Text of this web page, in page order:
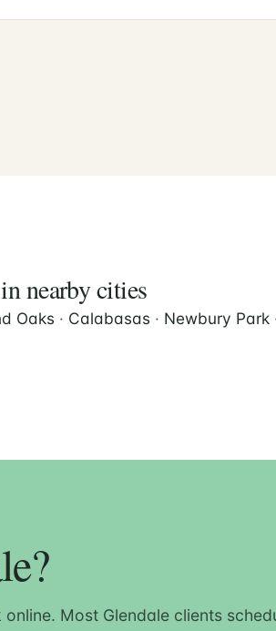
nearby cities
Oaks · Calabasas · Newbury Park
Most Glendale clients